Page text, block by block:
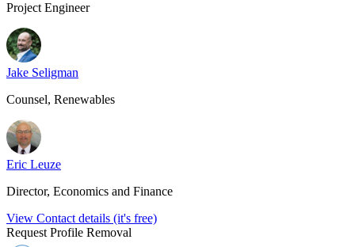
Project Engineer
Jake Seligman
Counsel, Renewables
Eric Leuze
Director, Economics and Finance
View Contact details (it's free)
Request Profile Removal